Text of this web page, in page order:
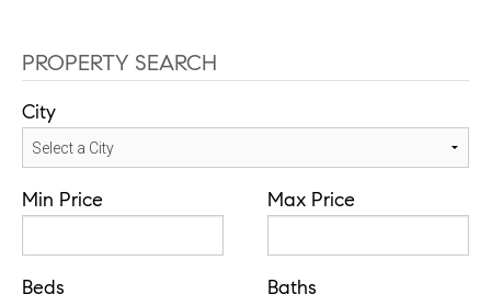
PROPERTY SEARCH
City
Min Price Max Price
Beds Baths